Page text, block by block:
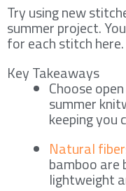
Try using new
summer project.
for each stitch here.
Key Takeaways
Choose
summer
keeping you
Natural
bamboo are
lightweight